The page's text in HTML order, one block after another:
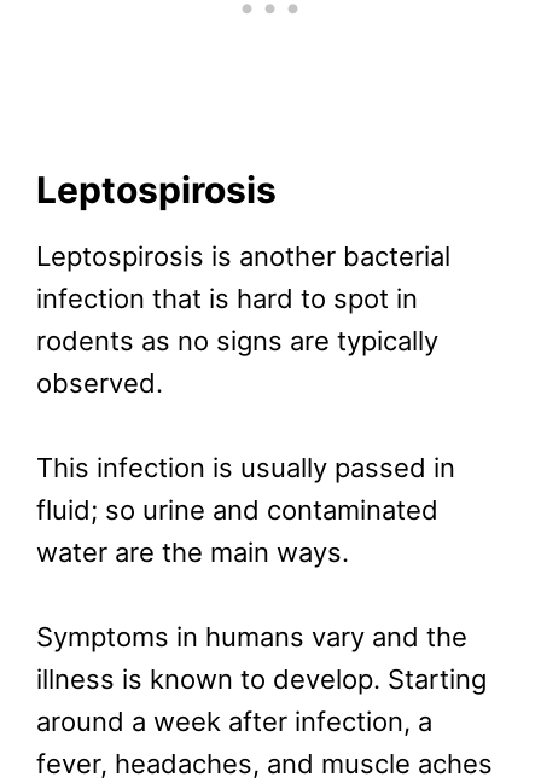
Leptospirosis
Leptospirosis is another bacterial
infection that is hard to spot in
rodents as no signs are typically
observed.
This infection is usually passed in
fluid; so urine and contaminated
water are the main ways.
Symptoms in humans vary and the
illness is known to develop. Starting
around a week after infection, a
fever, headaches, and muscle aches